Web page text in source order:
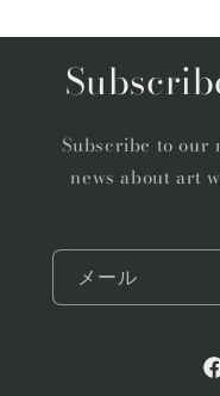
Subscribe to our
news about art
メール